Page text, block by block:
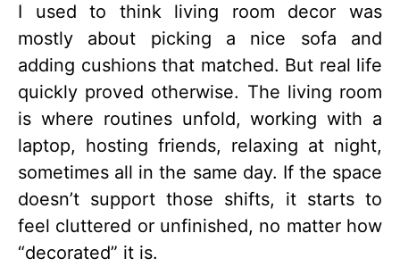
I used to think living room decor was
mostly about picking a nice sofa and
adding cushions that matched. But real life
quickly proved otherwise. The living room
is where routines unfold, working with a
laptop, hosting friends, relaxing at night,
sometimes all in the same day. If the space
doesn’t support those shifts, it starts to
feel cluttered or unfinished, no matter how
“decorated” it is.